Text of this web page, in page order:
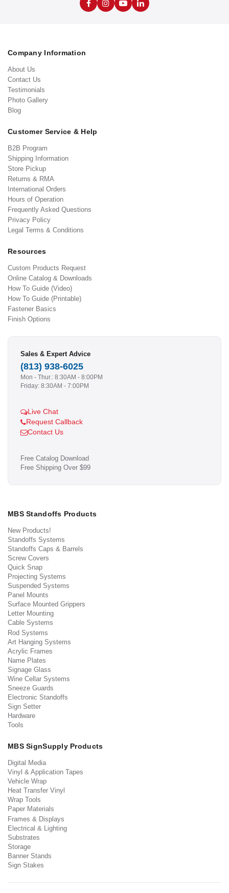
Company Information
About Us
Contact Us
Testimonials
Photo Gallery
Blog
Customer Service & Help
B2B Program
Shipping Information
Store Pickup
Returns & RMA
International Orders
Hours of Operation
Frequently Asked Questions
Privacy Policy
Legal Terms & Conditions
Resources
Custom Products Request
Online Catalog & Downloads
How To Guide (Video)
How To Guide (Printable)
Fastener Basics
Finish Options
Sales & Expert Advice
(813) 938-6025
Mon - Thur.: 8:30AM - 8:00PM
Friday: 8:30AM - 7:00PM
Live Chat
Request Callback
Contact Us
Free Catalog Download
Free Shipping Over $99
MBS Standoffs Products
New Products!
Standoffs Systems
Standoffs Caps & Barrels
Screw Covers
Quick Snap
Projecting Systems
Suspended Systems
Panel Mounts
Surface Mounted Grippers
Letter Mounting
Cable Systems
Rod Systems
Art Hanging Systems
Acrylic Frames
Name Plates
Signage Glass
Wine Cellar Systems
Sneeze Guards
Electronic Standoffs
Sign Setter
Hardware
Tools
MBS SignSupply Products
Digital Media
Vinyl & Application Tapes
Vehicle Wrap
Heat Transfer Vinyl
Wrap Tools
Paper Materials
Frames & Displays
Electrical & Lighting
Substrates
Storage
Banner Stands
Sign Stakes